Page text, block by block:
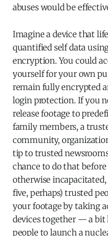
abuses would be
Imagine a device that
quantified self data
encryption. You could
yourself for your own
remain fully encrypted
login protection. If you
release footage to
family members, a
community,
tip to trusted
chance to do that
otherwise
five, perhaps) trusted
your footage by taking
devices together — a
people to launch a